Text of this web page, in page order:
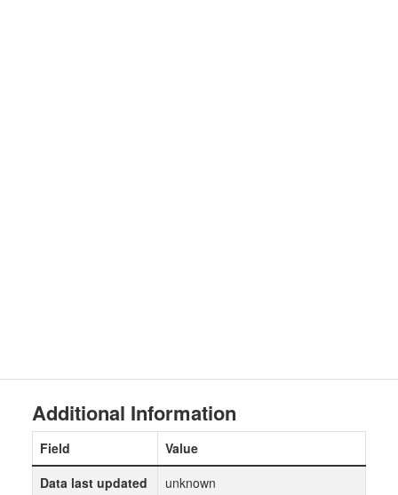
Additional Information
Field
Value
Data last updated
unknown